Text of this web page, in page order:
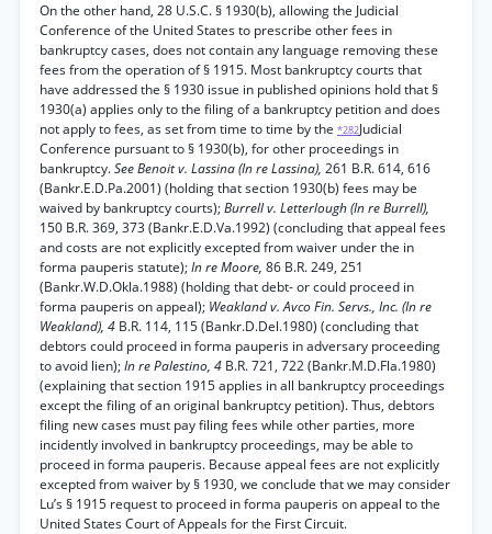
On the other hand, 28 U.S.C. § 1930(b), allowing the Judicial
Conference of the United States to prescribe other fees in
bankruptcy cases, does not contain any language removing these
fees from the operation of § 1915. Most bankruptcy courts that
have addressed the § 1930 issue in published opinions hold that §
1930(a) applies only to the filing of a bankruptcy petition and does
not apply to fees, as set from time to time by the *282Judicial
Conference pursuant to § 1930(b), for other proceedings in
bankruptcy.See Benoit v. Lassina (In re Lassina), 261 B.R. 614, 616
(Bankr.E.D.Pa.2001) (holding that section 1930(b) fees may be
waived by bankruptcy courts);Burrell v. Letterlough (In re Burrell),
150 B.R. 369, 373 (Bankr.E.D.Va.1992) (concluding that appeal fees
and costs are not explicitly excepted from waiver under the in
forma pauperis statute);In re Moore, 86 B.R. 249, 251
(Bankr.W.D.Okla.1988) (holding that debt- or could proceed in
forma pauperis on appeal); Weakland v. Avco Fin. Servs., Inc. (In re
Weakland), 4 B.R. 114, 115 (Bankr.D.Del.1980) (concluding that
debtors could proceed in forma pauperis in adversary proceeding
to avoid lien);In re Palestino, 4 B.R. 721, 722 (Bankr.M.D.Fla.1980)
(explaining that section 1915 applies in all bankruptcy proceedings
except the filing of an original bankruptcy petition). Thus, debtors
filing new cases must pay filing fees while other parties, more
incidently involved in bankruptcy proceedings, may be able to
proceed in forma pauperis. Because appeal fees are not explicitly
excepted from waiver by § 1930, we conclude that we may consider
Lu’s § 1915 request to proceed in forma pauperis on appeal to the
United States Court of Appeals for the First Circuit.